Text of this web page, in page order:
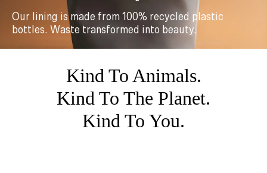
Our lining is made from 100% recycled plastic
bottles. Waste transformed into beauty.
Kind To Animals.
Kind To The Planet.
Kind To You.